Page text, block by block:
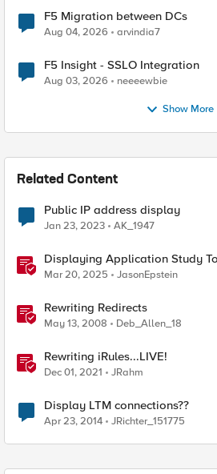
F5 Migration between DCs
Aug 04, 2026 arvindia7
F5 Insight - SSLO Integration
Aug 03, 2026 neeeewbie
Show More
Related Content
Public IP address display
Jan 23, 2023 AK_1947
Displaying Application Study
in Your Own Grafana Instance
Mar 20, 2025 JasonEpstein
Rewriting Redirects
May 13, 2008 Deb_Allen_18
Rewriting iRules...LIVE!
Dec 01, 2021 JRahm
Display LTM connections??
Apr 23, 2014 JRichter_151775